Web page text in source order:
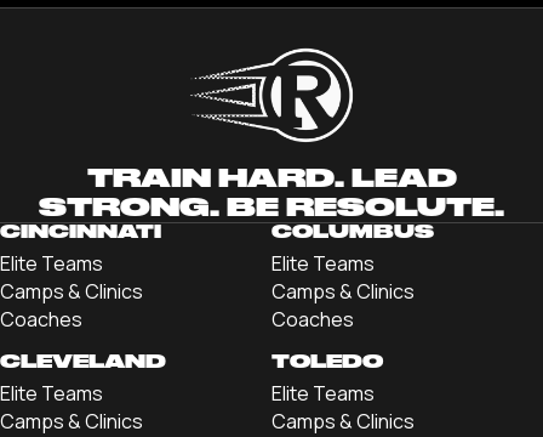
TRAIN HARD. LEAD
STRONG. BE RESOLUTE.
CINCINNATI
Elite Teams
Camps & Clinics
Coaches
COLUMBUS
Elite Teams
Camps & Clinics
Coaches
CLEVELAND
Elite Teams
Camps & Clinics
TOLEDO
Elite Teams
Camps & Clinics